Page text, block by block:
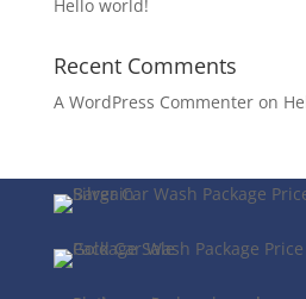
Hello world!
Recent Comments
A WordPress Commenteron